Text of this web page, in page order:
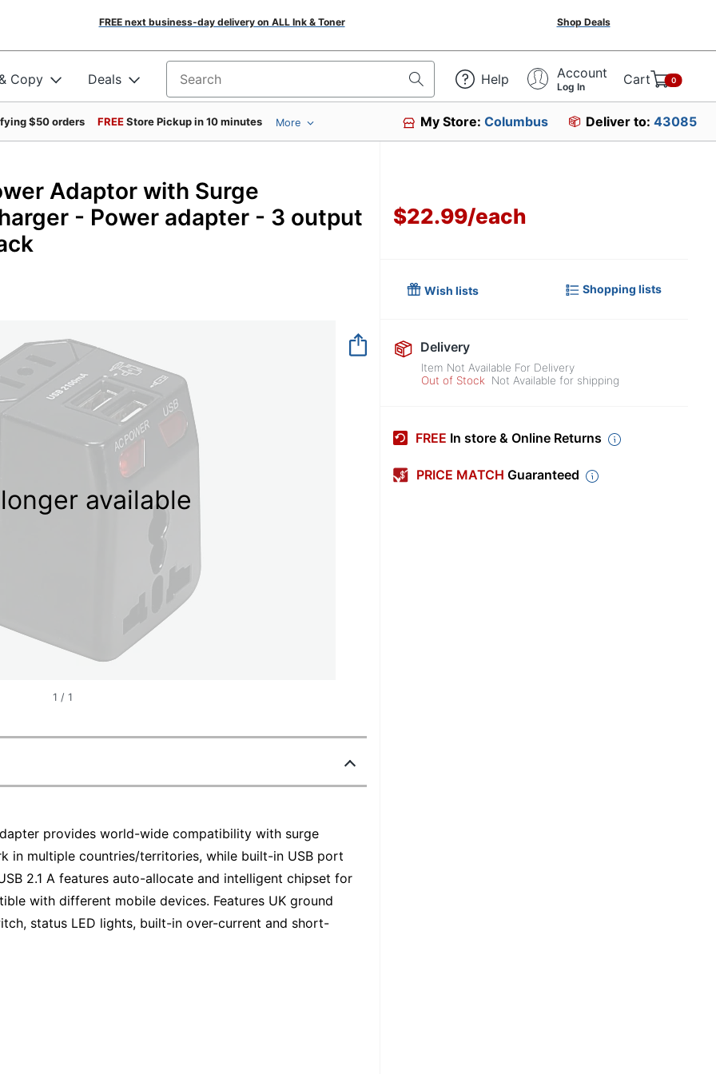
FREE next business-day delivery on ALL Ink & Toner Shop Deals
Copy Deals Search for products Help Account
Log In Cart 0
$50 orders FREEStore Pickup in 10 minutes More My Store:Columbus Deliver to: 43085
Adaptor with Surge
- Power adapter - 3 output
available
1 / 1
provides world-wide compatibility with surge
in multiple countries/territories, while built-in USB port
2.1 A features auto-allocate and intelligent chipset for
with different mobile devices. Features UK ground
status LED lights, built-in over-current and short-
$22.99/each
Wish lists Shopping lists
Delivery
Item Not Available For Delivery
Out of Stock
Not Available for shipping
FREE In store & Online Returns
PRICE MATCH Guaranteed